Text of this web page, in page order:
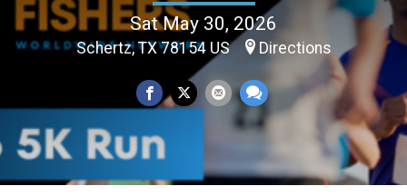
Sat May 30, 2026
Schertz, TX 78154 US Directions